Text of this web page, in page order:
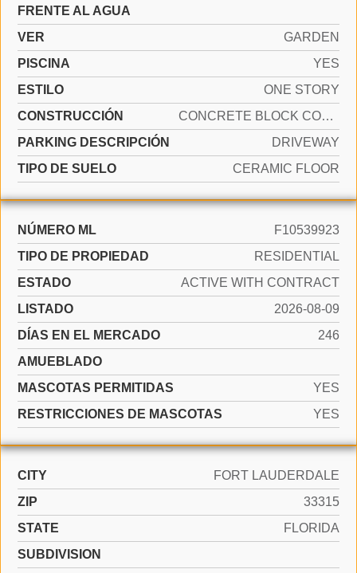
FRENTE AL AGUA
VER
GARDEN
PISCINA
YES
ESTILO
ONE STORY
CONSTRUCCIÓN
CONCRETE BLOCK CONSTRUCTION
PARKING DESCRIPCIÓN
DRIVEWAY
TIPO DE SUELO
CERAMIC FLOOR
NÚMERO ML
F10539923
TIPO DE PROPIEDAD
RESIDENTIAL
ESTADO
ACTIVE WITH CONTRACT
LISTADO
2026-08-09
DÍAS EN EL MERCADO
246
AMUEBLADO
MASCOTAS PERMITIDAS
YES
RESTRICCIONES DE MASCOTAS
YES
CITY
FORT LAUDERDALE
ZIP
33315
STATE
FLORIDA
SUBDIVISION